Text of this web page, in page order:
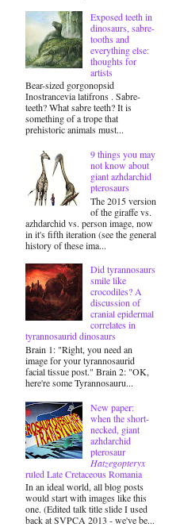
Exposed teeth in
dinosaurs, sabre-
tooths and
everything else:
thoughts for
artists
Bear-sized gorgonopsid
Inostrancevia latifrons . Sabre-
teeth? What sabre teeth? It is
something of a trope that
prehistoric animals must...
9 things you may
not know about
giant azhdarchid
pterosaurs
The 2015 version
of the giraffe vs.
azhdarchid vs. person image, now
in it's fifth iteration (see the general
history of these ima...
Did tyrannosaurs
smile like
crocodiles? A
discussion of
cranial epidermal
correlates in
tyrannosaurid dinosaurs
Brain 1: "Right, you need an
image for your tyrannosaurid
facial tissue post." Brain 2: "OK,
here're some Tyrannosauru...
New paper:
when the short-
necked, giant
azhdarchid
pterosaur
Hatzegopteryx
ruled Late Cretaceous Romania
In an ideal world, all blog posts
would start with images like this
one. (Edited talk title slide I used
back at SVPCA 2013 - we've be...